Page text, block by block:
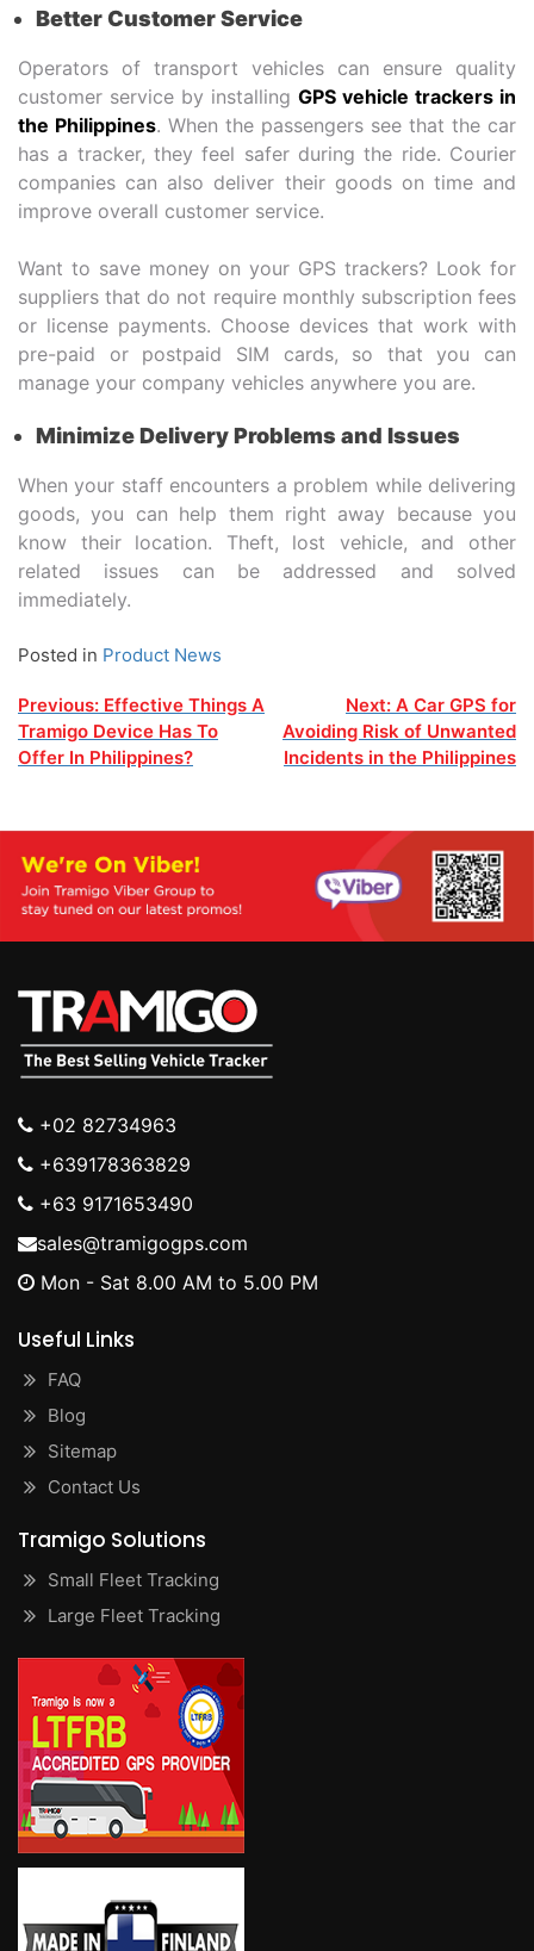
Better Customer Service
Operators of transport vehicles can ensure quality
customer service by installing GPS vehicle trackers in
the Philippines. When the passengers see that the car
has a tracker, they feel safer during the ride. Courier
companies can also deliver their goods on time and
improve overall customer service.
Want to save money on your GPS trackers? Look for
suppliers that do not require monthly subscription fees
or license payments. Choose devices that work with
pre-paid or postpaid SIM cards, so that you can
manage your company vehicles anywhere you are.
Minimize Delivery Problems and Issues
When your staff encounters a problem while delivering
goods, you can help them right away because you
know their location. Theft, lost vehicle, and other
related issues can be addressed and solved
immediately.
Posted in Product News
Post
navigation
Previous: Effective Things A
Tramigo Device Has To
Offer In Philippines?
Next: A Car GPS for
Avoiding Risk of Unwanted
Incidents in the Philippines
+02 82734963
+639178363829
+63 9171653490
sales@tramigogps.com
Mon - Sat 8.00 AM to 5.00 PM
Useful Links
FAQ
Blog
Sitemap
Contact Us
Tramigo Solutions
Small Fleet Tracking
Large Fleet Tracking